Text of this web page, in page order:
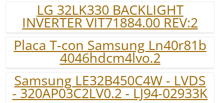
LG 32LK330 BACKLIGHT
INVERTER VIT71884.00 REV:2
Placa T-con Samsung Ln40r81b
4046hdcm4lvo.2
Samsung LE32B450C4W - LVDS
- 320AP03C2LV0.2 - LJ94-02933K